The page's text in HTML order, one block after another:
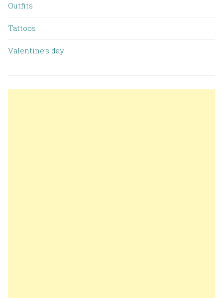
Outfits
Tattoos
Valentine’s day